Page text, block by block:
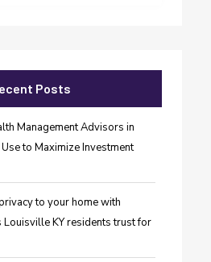
Posts
Management Advisors in
to Maximize Investment
to your home with
Louisville KY residents trust for